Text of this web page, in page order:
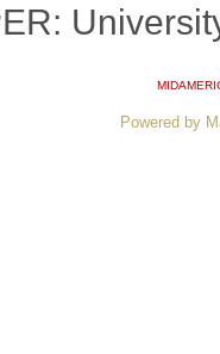
Powered by